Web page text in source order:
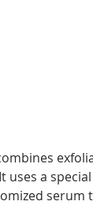
a
serum